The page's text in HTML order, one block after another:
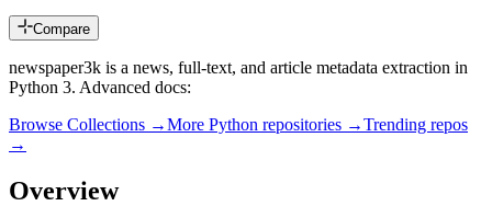
Compare
newspaper3k is a news, full-text, and article metadata extraction in
Python 3. Advanced docs:
Browse Collections →More Python repositories →Trending repos
→
Overview